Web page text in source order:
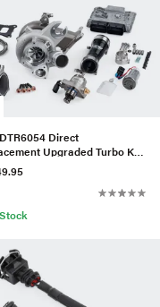
Direct
Upgraded Turbo Kit
& HPFP For Audi/VW